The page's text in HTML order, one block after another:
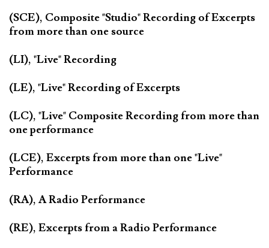
(SCE), Composite "Studio" Recording of Excerpts
from more than one source
(LI), "Live" Recording
(LE), "Live" Recording of Excerpts
(LC), "Live" Composite Recording from more than
one performance
(LCE), Excerpts from more than one "Live"
Performance
(RA), A Radio Performance
(RE), Excerpts from a Radio Performance